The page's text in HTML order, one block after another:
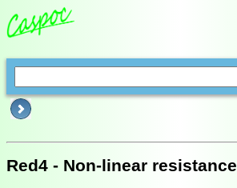
Red4 - Non-linear resistance